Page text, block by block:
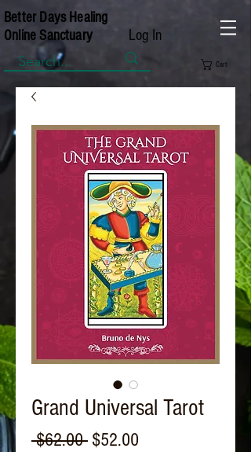
Better Days Healing
Online Sanctuary
Log In
Cart
Grand Universal Tarot
$62.00 Regular
$52.00